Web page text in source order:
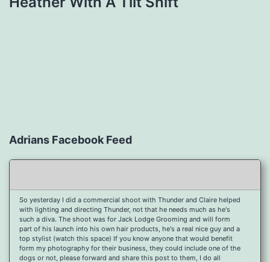
Adrians Facebook Feed
So yesterday I did a commercial shoot with Thunder and Claire helped
with lighting and directing Thunder, not that he needs much as he's
such a diva. The shoot was for Jack Lodge Grooming and will form
part of his launch into his own hair products, he's a real nice guy and a
top stylist (watch this space) If you know anyone that would benefit
form my photography for their business, they could include one of the
dogs or not, please forward and share this post to them, I do all